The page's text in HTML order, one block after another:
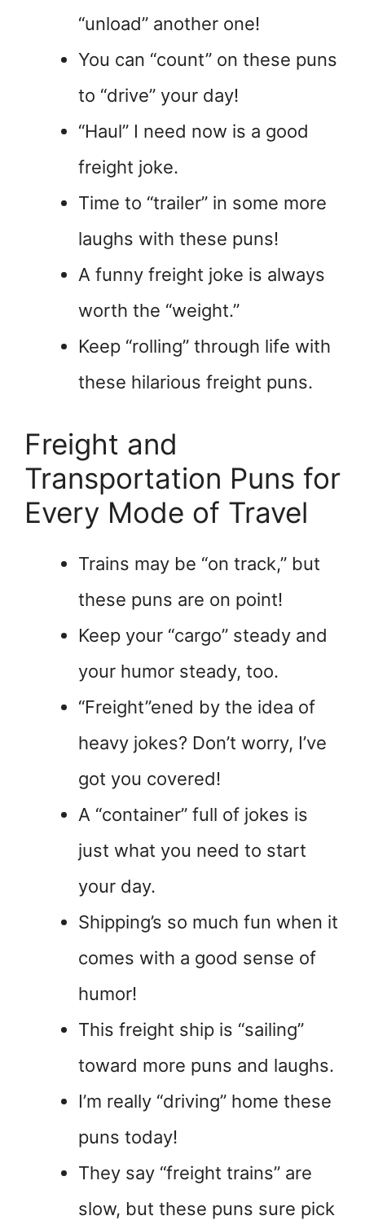
“unload” another one!
You can “count” on these puns
to “drive” your day!
“Haul” I need now is a good
freight joke.
Time to “trailer” in some more
laughs with these puns!
A funny freight joke is always
worth the “weight.”
Keep “rolling” through life with
these hilarious freight puns.
Freight and
Transportation Puns for
Every Mode of Travel
Trains may be “on track,” but
these puns are on point!
Keep your “cargo” steady and
your humor steady, too.
“Freight”ened by the idea of
heavy jokes? Don’t worry, I’ve
got you covered!
A “container” full of jokes is
just what you need to start
your day.
Shipping’s so much fun when it
comes with a good sense of
humor!
This freight ship is “sailing”
toward more puns and laughs.
I’m really “driving” home these
puns today!
They say “freight trains” are
slow, but these puns sure pick